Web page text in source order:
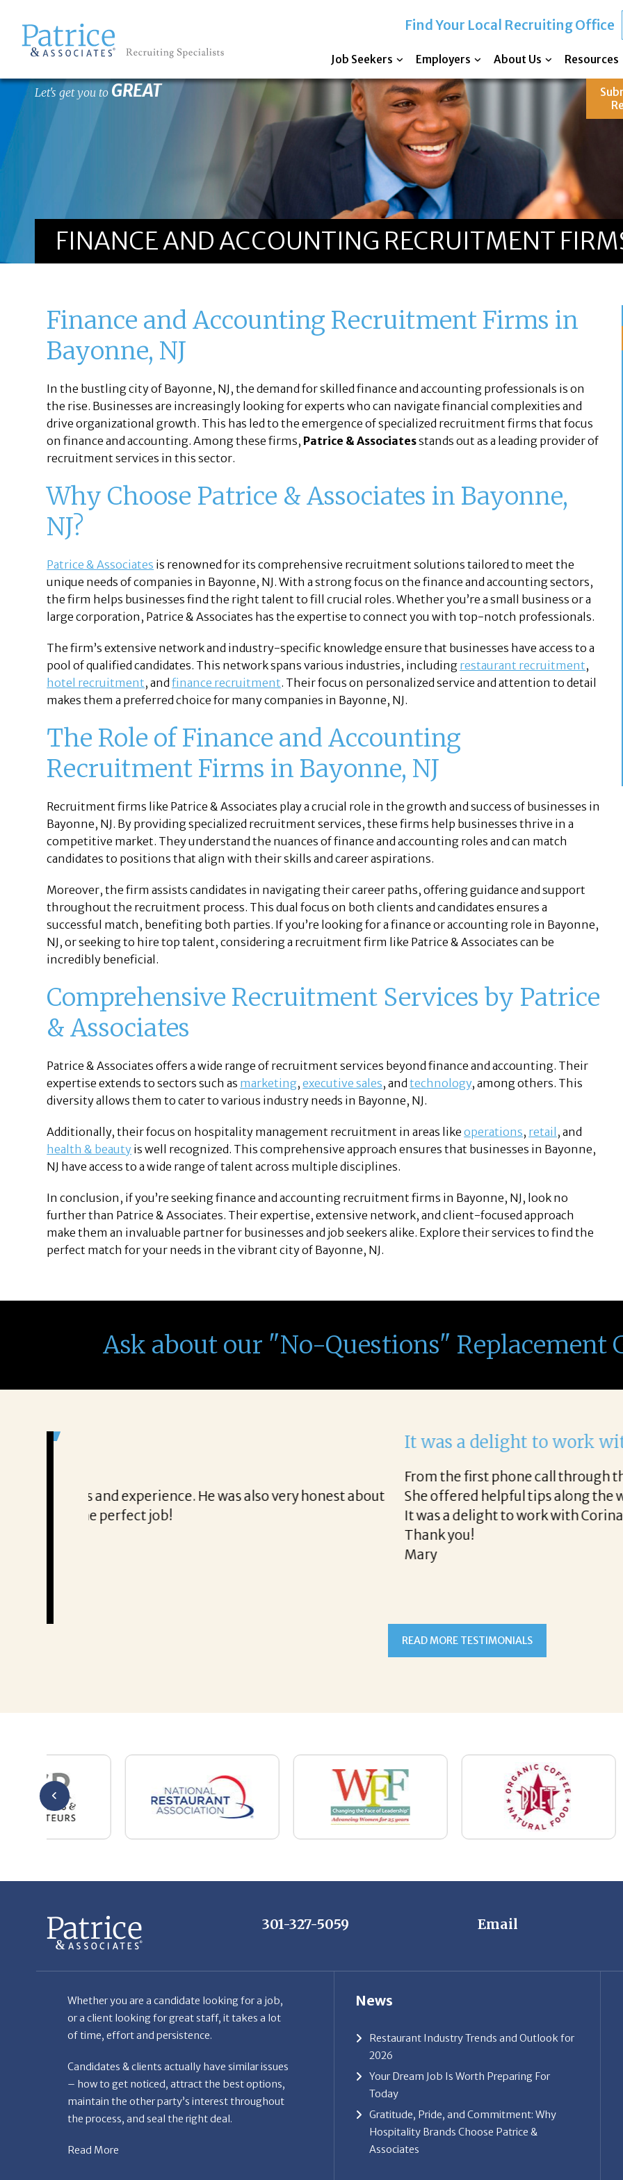
Find Your Local Recruiting Office
Job Seekers Employers About Us Resources
Let's get you to GREAT
FINANCE AND ACCOUNTING RECRUITMENT
Finance and Accounting Recruitment Firms in
Bayonne, NJ
In the bustling city of Bayonne, NJ, the demand for skilled finance and accounting professionals is on
the rise. Businesses are increasingly looking for experts who can navigate financial complexities and
drive organizational growth. This has led to the emergence of specialized recruitment firms that focus
on finance and accounting. Among these firms, Patrice & Associatesstands out as a leading provider of
recruitment services in this sector.
Why Choose Patrice & Associates in Bayonne,
NJ?
Patrice & Associates is renowned for its comprehensive recruitment solutions tailored to meet the
unique needs of companies in Bayonne, NJ. With a strong focus on the finance and accounting sectors,
the firm helps businesses find the right talent to fill crucial roles. Whether you’re a small business or a
large corporation, Patrice & Associates has the expertise to connect you with top-notch professionals.
The firm’s extensive network and industry-specific knowledge ensure that businesses have access to a
pool of qualified candidates. This network spans various industries, including restaurant recruitment,
hotel recruitment, andfinance recruitment. Their focus on personalized service and attention to detail
makes them a preferred choice for many companies in Bayonne, NJ.
The Role of Finance and Accounting
Recruitment Firms in Bayonne, NJ
Recruitment firms like Patrice & Associates play a crucial role in the growth and success of businesses in
Bayonne, NJ. By providing specialized recruitment services, these firms help businesses thrive in a
competitive market. They understand the nuances of finance and accounting roles and can match
candidates to positions that align with their skills and career aspirations.
Moreover, the firm assists candidates in navigating their career paths, offering guidance and support
throughout the recruitment process. This dual focus on both clients and candidates ensures a
successful match, benefiting both parties. If you’re looking for a finance or accounting role in Bayonne,
NJ, or seeking to hire top talent, considering a recruitment firm like Patrice & Associates can be
incredibly beneficial.
Comprehensive Recruitment Services by Patrice
& Associates
Patrice & Associates offers a wide range of recruitment services beyond finance and accounting. Their
expertise extends to sectors such as marketing,executive sales, andtechnology, among others. This
diversity allows them to cater to various industry needs in Bayonne, NJ.
Additionally, their focus on hospitality management recruitment in areas likeoperations, retail , and
health & beauty is well recognized. This comprehensive approach ensures that businesses in Bayonne,
NJ have access to a wide range of talent across multiple disciplines.
In conclusion, if you’re seeking finance and accounting recruitment firms in Bayonne, NJ, look no
further than Patrice & Associates. Their expertise, extensive network, and client-focused approach
make them an invaluable partner for businesses and job seekers alike. Explore their services to find the
perfect match for your needs in the vibrant city of Bayonne, NJ.
Ask about our "No-Questions" Replacement
From the first phone call through the final acceptance offer Corina was a delight to
She offered helpful tips along the way and made the process professional and very
It was a delight to work with Corina!
301-327-5059 Email
or a client looking for great staff, it takes a lot
Candidates & clients actually have similar issues
– how to get noticed, attract the best options,
the process, and seal the right deal.
Read More
2026
Hospitality Brands Choose Patrice &
Associates